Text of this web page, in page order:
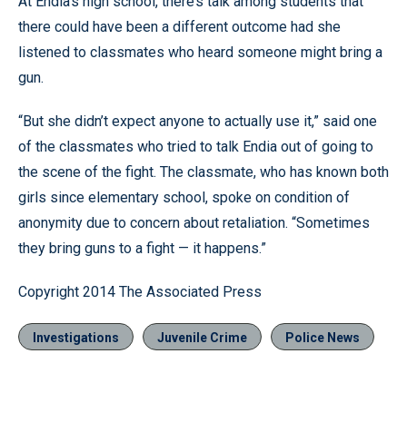
there could have been a different outcome had she
listened to classmates who heard someone might bring a
gun.
“But she didn’t expect anyone to actually use it,” said one
of the classmates who tried to talk Endia out of going to
the scene of the fight. The classmate, who has known both
girls since elementary school, spoke on condition of
anonymity due to concern about retaliation. “Sometimes
they bring guns to a fight — it happens.”
Copyright 2014 The Associated Press
Investigations Juvenile Crime Police News